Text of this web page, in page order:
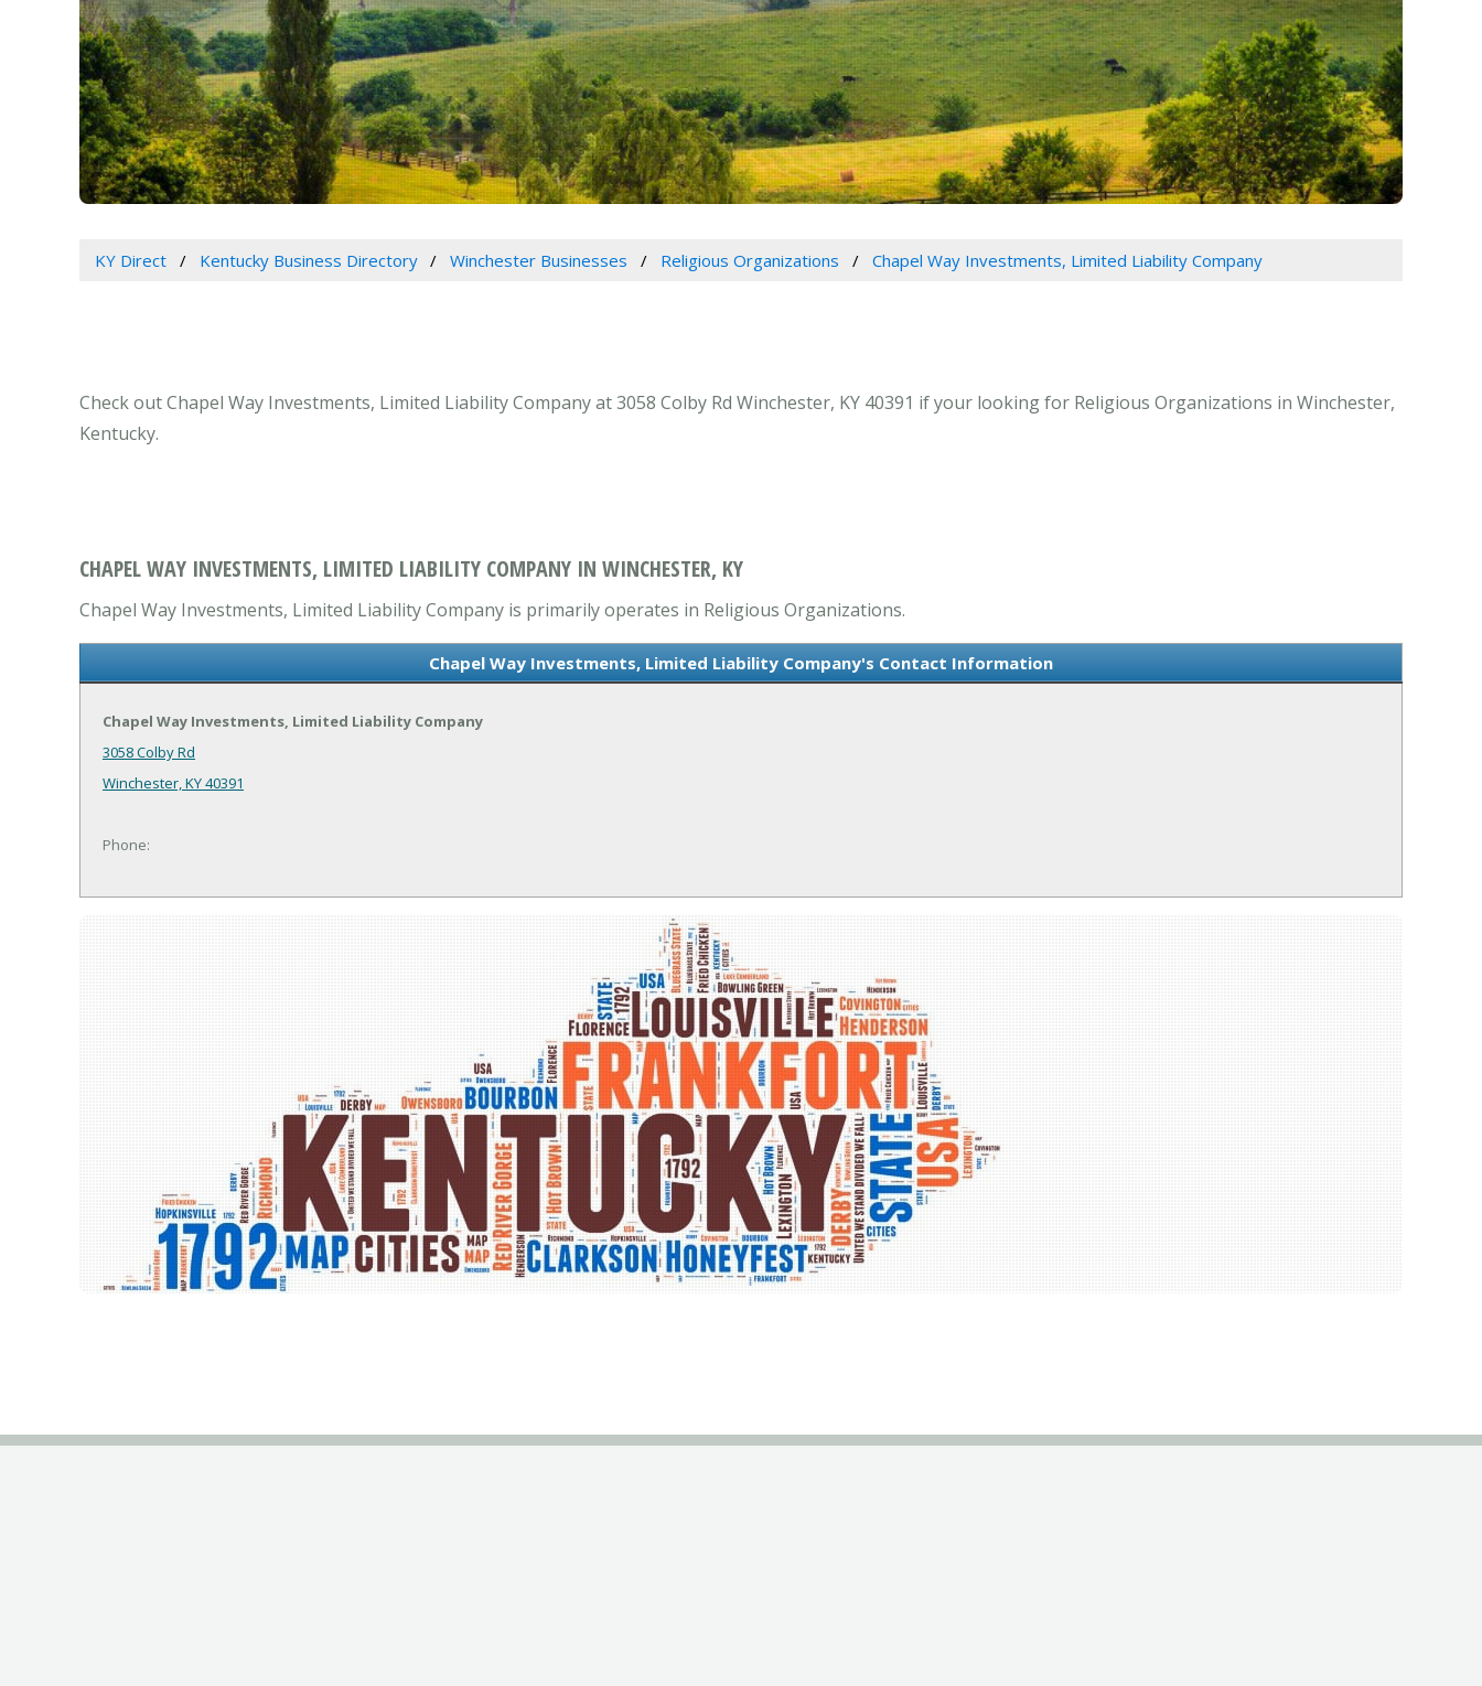
KY Direct Kentucky Business Directory Winchester Businesses Religious Organizations Chapel Way Investments, Limited Liability Company
Check out Chapel Way Investments, Limited Liability Company at 3058 Colby Rd Winchester, KY 40391 if your looking for Religious Organizations in Winchester,
Kentucky.
CHAPEL WAY INVESTMENTS, LIMITED LIABILITY COMPANY IN WINCHESTER, KY
Chapel Way Investments, Limited Liability Company is primarily operates in Religious Organizations.
Chapel Way Investments, Limited Liability Company's Contact Information
Chapel Way Investments, Limited Liability Company
3058 Colby Rd
Winchester, KY 40391
Phone: